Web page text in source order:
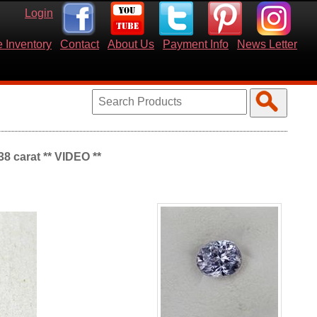
Login
Inventory Contact About Us Payment Info News Letter
carat ** VIDEO **